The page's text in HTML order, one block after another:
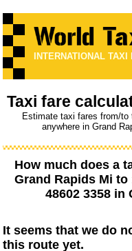
INTERNATIONAL
Taxi fare
Estimate taxi fares from/
anywhere in Grand
How much does a
Grand Rapids Mi to
48602 3358 in
It seems that we do
this route yet.